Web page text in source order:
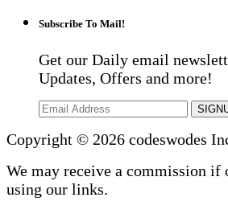
Subscribe To Mail!
Get our Daily email
Updates, Offers and more!
Copyright © 2026 codeswodes
We may receive a commission if
using our links.